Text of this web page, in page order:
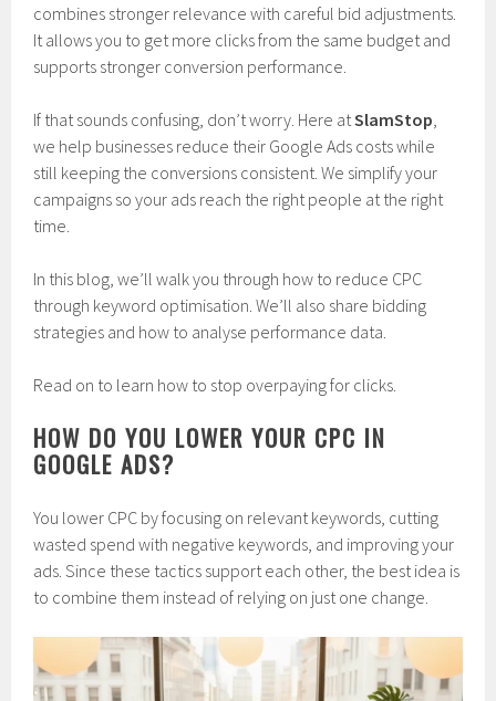
combines stronger relevance with careful bid adjustments.
It allows you to get more clicks from the same budget and
supports stronger conversion performance.
If that sounds confusing, don’t worry. Here atSlamStop,
we help businesses reduce their Google Ads costs while
still keeping the conversions consistent. We simplify your
campaigns so your ads reach the right people at the right
time.
In this blog, we’ll walk you through how to reduce CPC
through keyword optimisation. We’ll also share bidding
strategies and how to analyse performance data.
Read on to learn how to stop overpaying for clicks.
HOW DO YOU LOWER YOUR CPC IN
GOOGLE ADS?
You lower CPC by focusing on relevant keywords, cutting
wasted spend with negative keywords, and improving your
ads. Since these tactics support each other, the best idea is
to combine them instead of relying on just one change.